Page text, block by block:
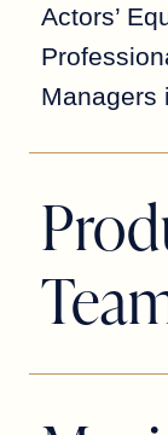
Actors’
Managers